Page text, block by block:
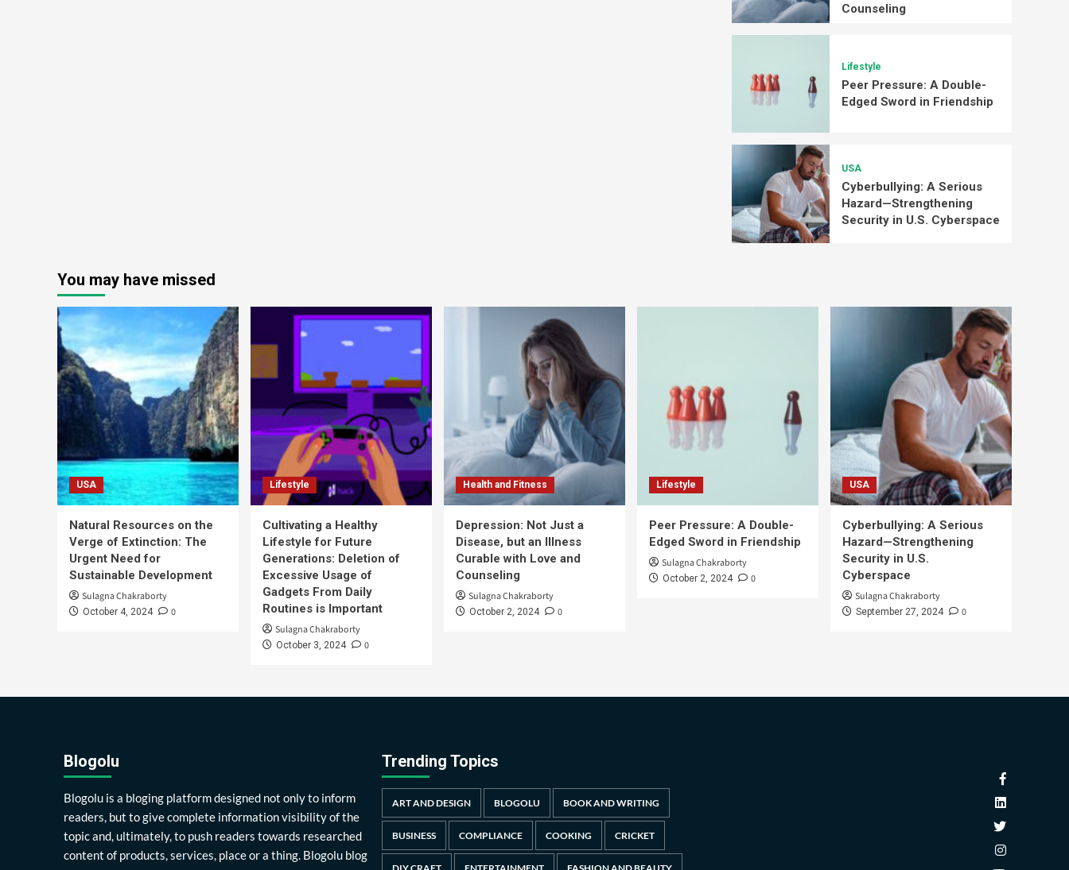
Counseling
Lifestyle
Peer Pressure: A Double-
Edged Sword in Friendship
USA
Cyberbullying: A Serious
Hazard—Strengthening
Security in U.S. Cyberspace
You may have missed
USA
Natural Resources on the
Verge of Extinction: The
Urgent Need for
Sustainable Development
Sulagna Chakraborty
October 4, 2024 0
Lifestyle
Cultivating a Healthy
Lifestyle for Future
Generations: Deletion of
Excessive Usage of
Gadgets From Daily
Routines is Important
Sulagna Chakraborty
October 3, 2024 0
Health and Fitness
Depression: Not Just a
Disease, but an Illness
Curable with Love and
Counseling
Sulagna Chakraborty
October 2, 2024 0
Lifestyle
Peer Pressure: A Double-
Edged Sword in Friendship
Sulagna Chakraborty
October 2, 2024 0
USA
Cyberbullying: A Serious
Hazard—Strengthening
Security in U.S.
Cyberspace
Sulagna Chakraborty
September 27, 2024 0
Blogolu
Blogolu is a bloging platform designed not only to inform
readers, but to give complete information visibility of the
topic and, ultimately, to push readers towards researched
content of products, services, place or a thing. Blogolu blog
Trending Topics
ART AND DESIGN BLOGOLU BOOK AND WRITING
BUSINESS COMPLIANCE COOKING CRICKET
DIY CRAFT ENTERTAINMENT FASHION AND BEAUTY